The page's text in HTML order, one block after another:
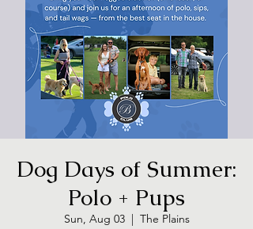
Dog Days of Summer:
Polo + Pups
Sun, Aug 03
  |
The Plains